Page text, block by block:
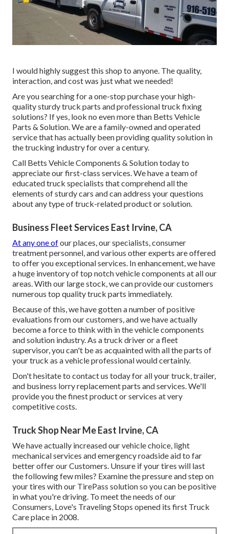
I would highly suggest this shop to anyone. The quality,
interaction, and cost was just what we needed!
Are you searching for a one-stop purchase your high-
qualitysturdy truck parts and professional truck fixing
solutions? If yes, look no even more than Betts Vehicle
Parts & Solution. We are a family-owned and operated
service that has actually been providing quality solution in
the trucking industry for over a century.
Call Betts Vehicle Components & Solution today to
appreciate our first-class services. We have a team of
educated truck specialists that comprehend all the
elements of sturdy cars and can address your questions
about any type of truck-related product or solution.
Business Fleet Services East Irvine, CA
At any one ofour places, our specialists, consumer
treatment personnel, and various other experts are offered
to offer you exceptional services. In enhancement, we have
a huge inventory of top notch vehicle components at all our
areas. With our large stock, we can provide our customers
numerous top quality truck parts immediately.
Because of this, we have gotten a number of positive
evaluations from our customers, and we have actually
become a force to think with in the vehicle components
and solution industry. As a truck driver or a fleet
supervisor, you can't be as acquainted with all the parts of
your truck as a vehicle professional would certainly.
Don't hesitate to contact us today for all your truck, trailer,
and business lorry replacement parts and services. We'll
provide you the finest product or services at very
competitive costs.
Truck Shop Near Me East Irvine, CA
We have actually increased our vehicle choice, light
mechanical services and emergency roadside aid to far
better offer our Customers. Unsure if your tires will last
the following few miles? Examine the pressure and step on
your tires with our TirePass solution so you can be positive
in what you're driving. To meet the needs of our
Consumers, Love's Traveling Stops opened its first Truck
Care place in 2008.